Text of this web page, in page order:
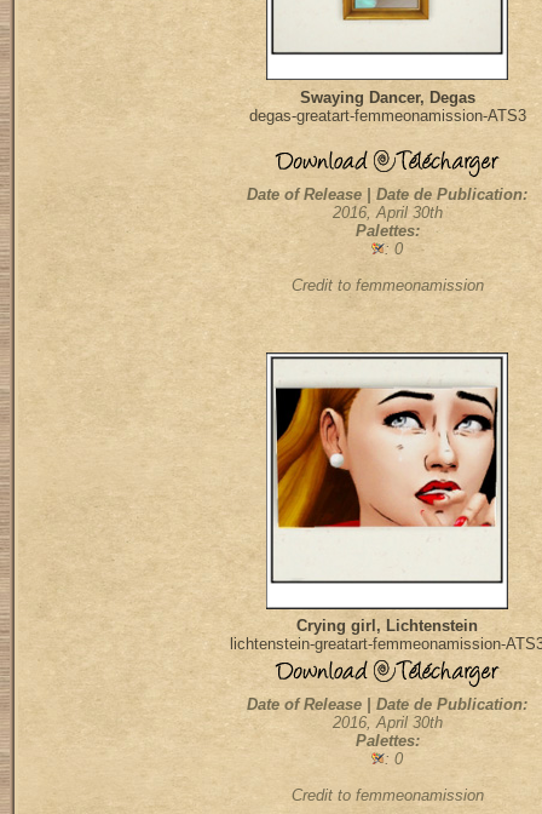
Swaying Dancer, Degas
degas-greatart-femmeonamission-ATS3
Date of Release | Date de Publication:
2016, April 30th
Palettes:
: 0
Credit to femmeonamission
Crying girl, Lichtenstein
lichtenstein-greatart-femmeonamission-
Date of Release | Date de Publication:
2016, April 30th
Palettes:
: 0
Credit to femmeonamission